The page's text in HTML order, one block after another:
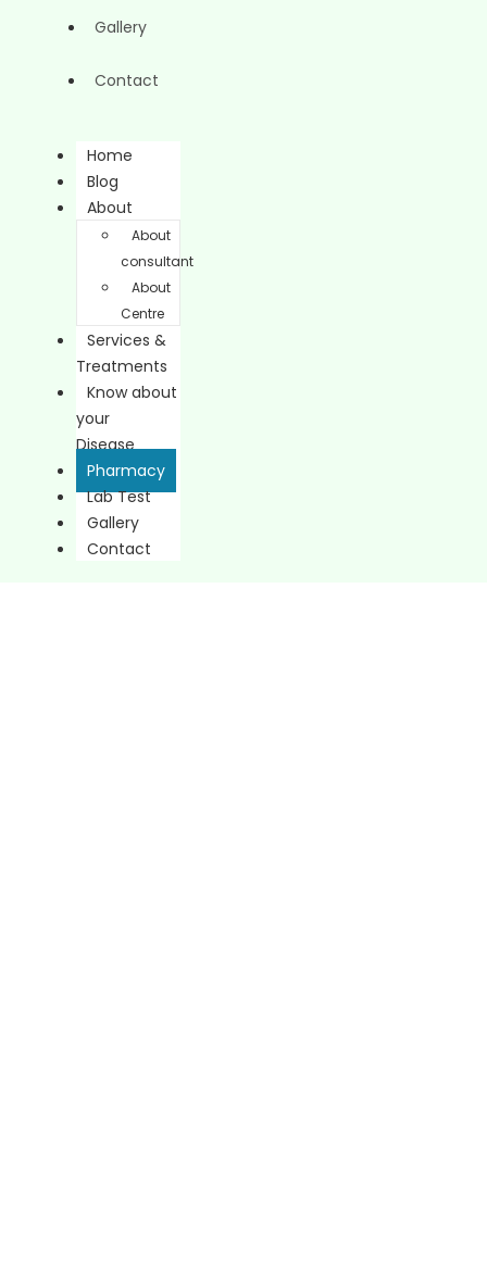
Gallery
Contact
Home
Blog
About
About
consultant
About
Centre
Services &
Treatments
Know about
your
Disease
Pharmacy
Lab Test
Gallery
Contact